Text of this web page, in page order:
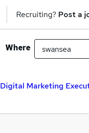
Recruiting? Post a
Where
Digital Marketing